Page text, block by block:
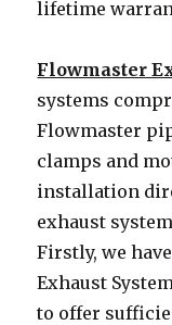
lifetime
Flowmaster
systems
Flowmaster
clamps and
installation
exhaust
Firstly, we
Exhaust
to offer